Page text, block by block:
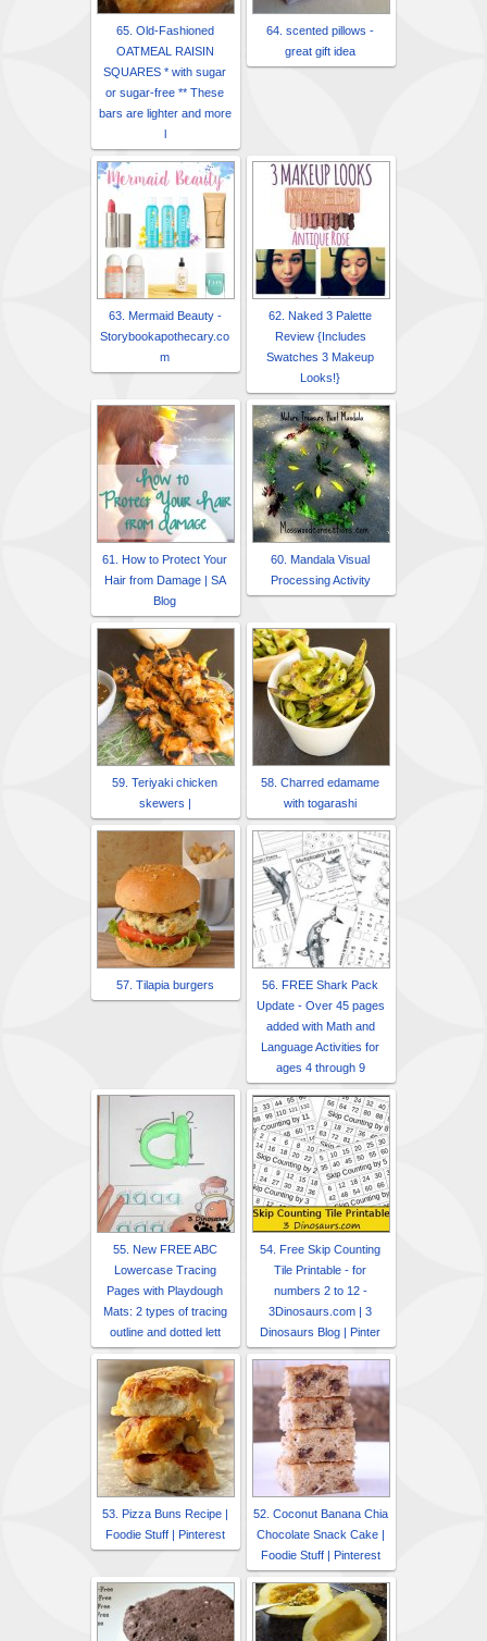
65. Old-Fashioned
OATMEAL RAISIN
SQUARES * with sugar
or sugar-free ** These
bars are lighter and more
l
64. scented pillows -
great gift idea
63. Mermaid Beauty -
Storybookapothecary.co
m
62. Naked 3 Palette
Review {Includes
Swatches 3 Makeup
Looks!}
61. How to Protect Your
Hair from Damage | SA
Blog
60. Mandala Visual
Processing Activity
59. Teriyaki chicken
skewers |
58. Charred edamame
with togarashi
57. Tilapia burgers
56. FREE Shark Pack
Update - Over 45 pages
added with Math and
Language Activities for
ages 4 through 9
55. New FREE ABC
Lowercase Tracing
Pages with Playdough
Mats: 2 types of tracing
outline and dotted lett
54. Free Skip Counting
Tile Printable - for
numbers 2 to 12 -
3Dinosaurs.com | 3
Dinosaurs Blog | Pinter
53. Pizza Buns Recipe |
Foodie Stuff | Pinterest
52. Coconut Banana Chia
Chocolate Snack Cake |
Foodie Stuff | Pinterest